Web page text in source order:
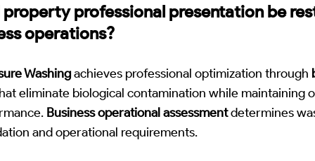
professional presentation be
operations?
Washingachieves professional optimization through
eliminate biological contamination while maintaining
Business operational assessmentdetermines
and operational requirements.